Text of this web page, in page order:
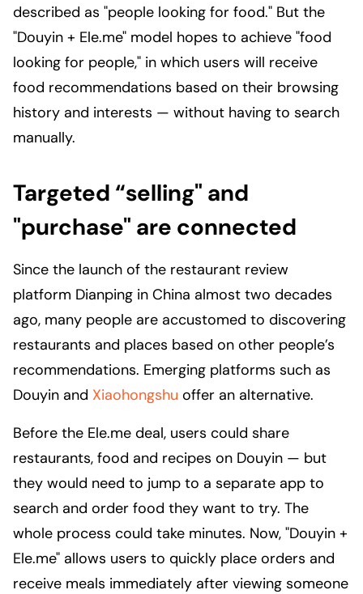
described as "people looking for food." But the
"Douyin + Ele.me" model hopes to achieve "food
looking for people," in which users will receive
food recommendations based on their browsing
history and interests — without having to search
manually.
Targeted “selling" and
"purchase" are connected
Since the launch of the restaurant review
platform Dianping in China almost two decades
ago, many people are accustomed to discovering
restaurants and places based on other people’s
recommendations. Emerging platforms such as
Douyin and Xiaohongshu offer an alternative.
Before the Ele.me deal, users could share
restaurants, food and recipes on Douyin — but
they would need to jump to a separate app to
search and order food they want to try. The
whole process could take minutes. Now, "Douyin +
Ele.me" allows users to quickly place orders and
receive meals immediately after viewing someone